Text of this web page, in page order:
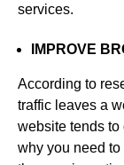
services.
IMPROVE
According to
traffic leaves a
website tends to
why you need to